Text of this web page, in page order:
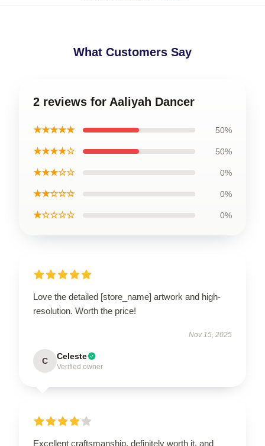
What Customers Say
2 reviews for Aaliyah Dancer
★★★★★ 50%
★★★★☆ 50%
★★★☆☆ 0%
★★☆☆☆ 0%
★☆☆☆☆ 0%
Love the detailed [store_name] artwork and high-
resolution. Worth the price!
Nov 15, 2025
C Celeste
Verified owner
Excellent craftsmanship, definitely worth it, and